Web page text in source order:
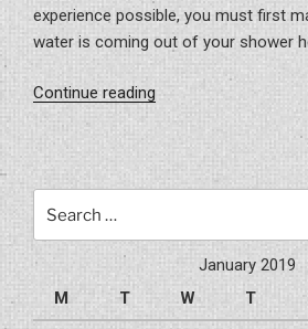
experience possible, you must first
water is coming out of your shower
Continue reading“Tips
for
for:
January 2019
M
T W T